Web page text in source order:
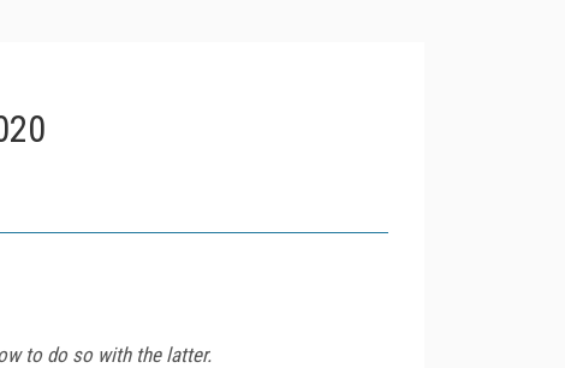
to do so with the latter.